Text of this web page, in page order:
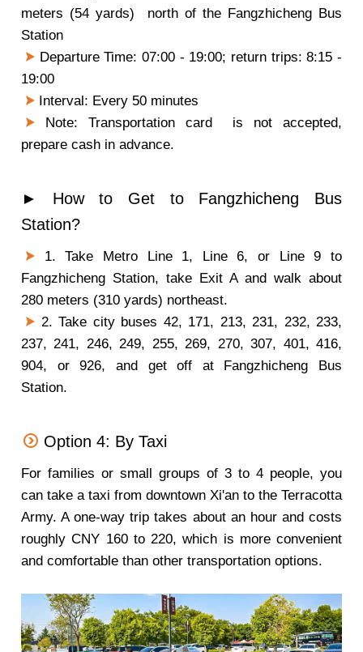
meters (54 yards) north of the Fangzhicheng Bus
Station
Departure Time: 07:00 - 19:00; return trips: 8:15 -
19:00
Interval: Every 50 minutes
Note: Transportation card is not accepted,
prepare cash in advance.
► How to Get to Fangzhicheng Bus
Station?
1. Take Metro Line 1, Line 6, or Line 9 to
Fangzhicheng Station, take Exit A and walk about
280 meters (310 yards) northeast.
2. Take city buses 42, 171, 213, 231, 232, 233,
237, 241, 246, 249, 255, 269, 270, 307, 401, 416,
904, or 926, and get off at Fangzhicheng Bus
Station.
Option 4: By Taxi
For families or small groups of 3 to 4 people, you
can take a taxi from downtown Xi'an to the Terracotta
Army. A one-way trip takes about an hour and costs
roughly CNY 160 to 220, which is more convenient
and comfortable than other transportation options.